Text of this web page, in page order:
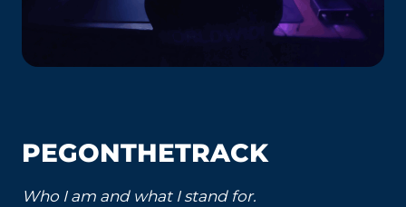
PEGONTHETRACK
Who I am and what I stand for.